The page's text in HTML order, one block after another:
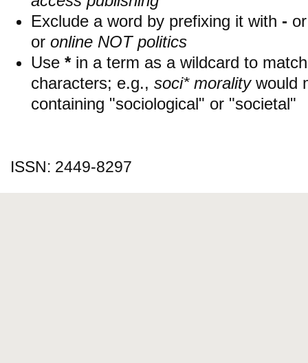
Exclude a word by prefixing it with -
or online NOT politics
Use * in a term as a wildcard to
characters; e.g., soci* moralitywould
containing "sociological" or "societal"
ISSN: 2449-8297